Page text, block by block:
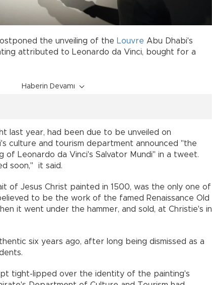
the unveiling of the Louvre Abu Dhabi's
attributed to Leonardo da Vinci, bought for a
Haberin Devamı
last year, had been due to be unveiled on
culture and tourism department announced "the
of Leonardo da Vinci's Salvator Mundi" in a tweet.
soon," it said.
of Jesus Christ painted in 1500, was the only one of
to be the work of the famed Renaissance Old
it went under the hammer, and sold, at Christie's in
six years ago, after long being dismissed as a
tight-lipped over the identity of the painting's